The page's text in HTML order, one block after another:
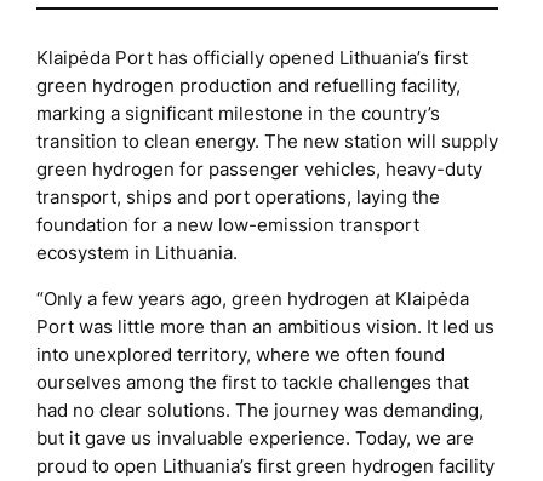
Klaipėda Port has officially opened Lithuania’s first
green hydrogen production and refuelling facility,
marking a significant milestone in the country’s
transition to clean energy. The new station will supply
green hydrogen for passenger vehicles, heavy-duty
transport, ships and port operations, laying the
foundation for a new low-emission transport
ecosystem in Lithuania.
“Only a few years ago, green hydrogen at Klaipėda
Port was little more than an ambitious vision. It led us
into unexplored territory, where we often found
ourselves among the first to tackle challenges that
had no clear solutions. The journey was demanding,
but it gave us invaluable experience. Today, we are
proud to open Lithuania’s first green hydrogen facility